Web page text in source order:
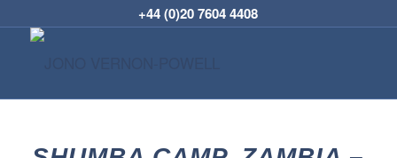
+44 (0)20 7604 4408